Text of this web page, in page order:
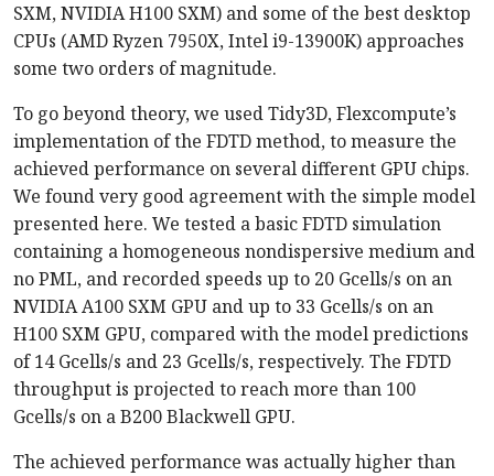
SXM, NVIDIA H100 SXM) and some of the best desktop
CPUs (AMD Ryzen 7950X, Intel i9-13900K) approaches
some two orders of magnitude.
To go beyond theory, we used Tidy3D, Flexcompute’s
implementation of the FDTD method, to measure the
achieved performance on several different GPU chips.
We found very good agreement with the simple model
presented here. We tested a basic FDTD simulation
containing a homogeneous nondispersive medium and
no PML, and recorded speeds up to 20 Gcells/s on an
NVIDIA A100 SXM GPU and up to 33 Gcells/s on an
H100 SXM GPU, compared with the model predictions
of 14 Gcells/s and 23 Gcells/s, respectively. The FDTD
throughput is projected to reach more than 100
Gcells/s on a B200 Blackwell GPU.
The achieved performance was actually higher than